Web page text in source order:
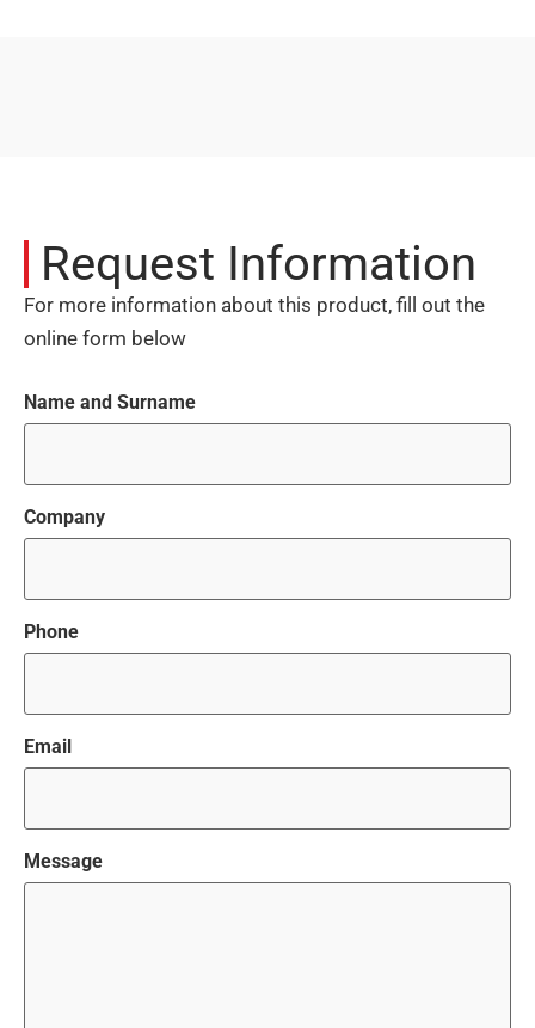
Request Information
For more information about this product, fill out the
online form below
Name and Surname
Company
Phone
Email
Message